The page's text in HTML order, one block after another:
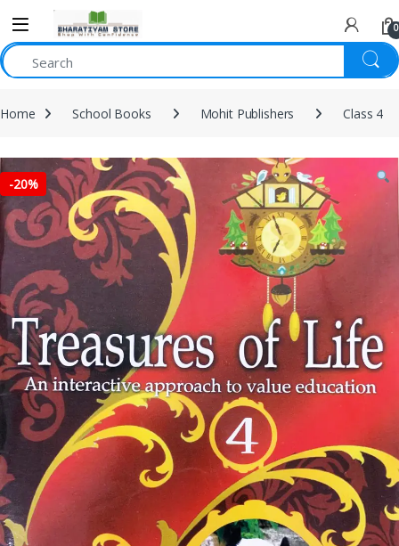
0
Home School Books Mohit Publishers Class 4
-20%